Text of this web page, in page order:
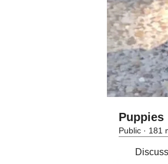
Puppies
Public · 181